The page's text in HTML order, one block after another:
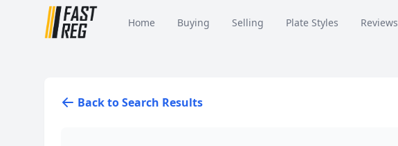
Home Buying Selling Plate Styles Reviews
Back to Search Results